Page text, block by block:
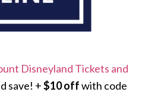
Disneyland Tickets and
save! +$10 offwith code